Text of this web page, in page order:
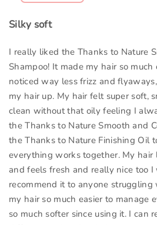
Silky soft
I really liked the Thanks to Nature
Shampoo! It made my hair so
noticed way less frizz and
my hair up. My hair felt super soft,
clean without that oily feeling I
the Thanks to Nature Smooth and
the Thanks to Nature Finishing Oil
everything works together. My hair
and feels fresh and really nice too
recommend it to anyone struggling
my hair so much easier to manage
so much softer since using it. I can